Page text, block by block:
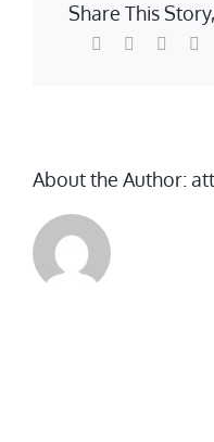
Share This
Facebook
TwitterReddit
About the Author: